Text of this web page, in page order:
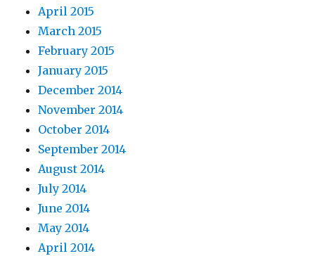
April 2015
March 2015
February 2015
January 2015
December 2014
November 2014
October 2014
September 2014
August 2014
July 2014
June 2014
May 2014
April 2014